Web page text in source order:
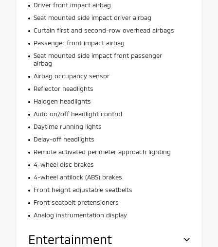
Driver front impact airbag
Seat mounted side impact driver airbag
Curtain first and second-row overhead airbags
Passenger front impact airbag
Seat mounted side impact front passenger
airbag
Airbag occupancy sensor
Reflector headlights
Halogen headlights
Auto on/off headlight control
Daytime running lights
Delay-off headlights
Remote activated perimeter approach lighting
4-wheel disc brakes
4-wheel antilock (ABS) brakes
Front height adjustable seatbelts
Front seatbelt pretensioners
Analog instrumentation display
Entertainment